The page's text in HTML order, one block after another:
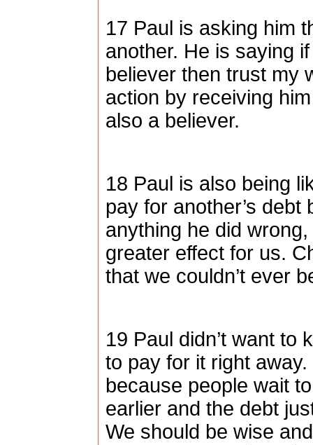
17 Paul is asking him
another. He is saying
believer then trust my
action by receiving
also a believer.
18 Paul is also being
pay for another’s debt
anything he did
greater effect for us.
that we couldn’t ever
19 Paul didn’t want to
to pay for it right
because people wait
earlier and the debt
We should be wise